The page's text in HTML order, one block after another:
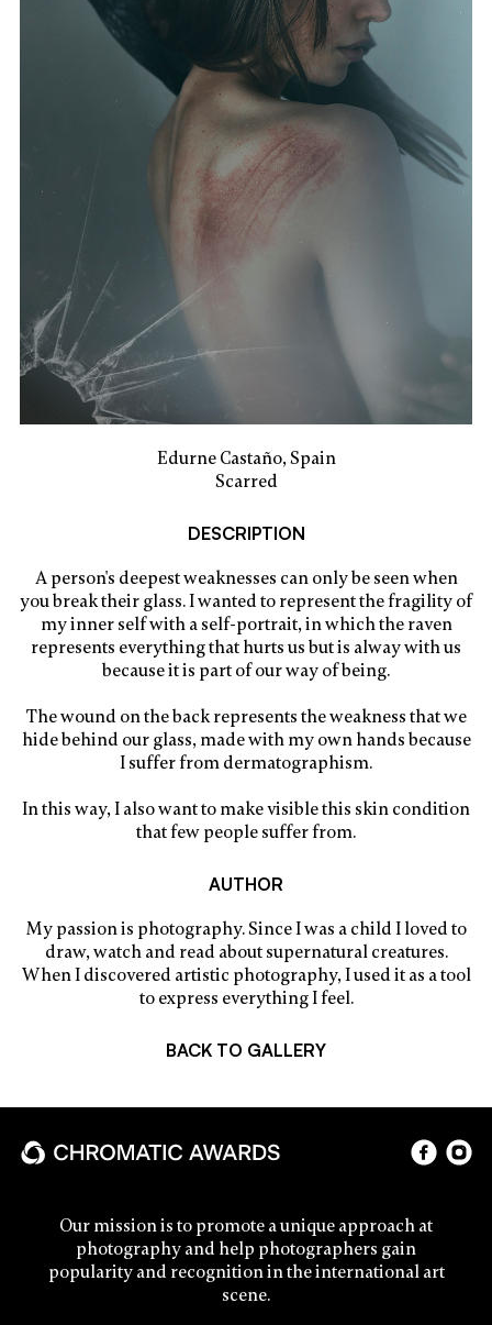
Edurne Castaño, Spain
Scarred
DESCRIPTION
A person's deepest weaknesses can only be seen when
you break their glass. I wanted to represent the fragility of
my inner self with a self-portrait, in which the raven
represents everything that hurts us but is alway with us
because it is part of our way of being.
The wound on the back represents the weakness that we
hide behind our glass, made with my own hands because
I suffer from dermatographism.
In this way, I also want to make visible this skin condition
that few people suffer from.
AUTHOR
My passion is photography. Since I was a child I loved to
draw, watch and read about supernatural creatures.
When I discovered artistic photography, I used it as a tool
to express everything I feel.
BACK TO GALLERY
Our mission is to promote a unique approach at
photography and help photographers gain
popularity and recognition in the international art
scene.